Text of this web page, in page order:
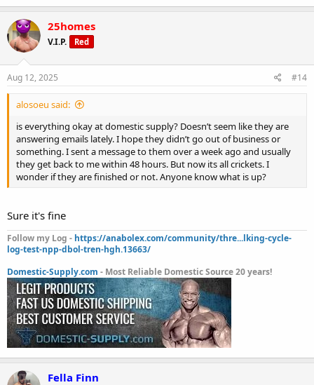
25homes
V.I.P. Red
Aug 12, 2025 #14
alosoeu said:
is everything okay at domestic supply? Doesn’t seem like they are
answering emails lately. I hope they didn’t go out of business or
something. I sent a message to them over a week ago and usually
they get back to me within 48 hours. But now its all crickets. I
wonder if they are finished or not. Anyone know what is up?
Sure it's fine
Follow my Log - https://anabolex.com/community/thre...lking-cycle-
log-test-npp-dbol-tren-hgh.13663/
Domestic-Supply.com - Most Reliable Domestic Source 20 years!
Fella Finn